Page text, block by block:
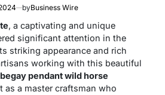
byBusiness Wire
, a captivating and unique
significant attention in the
striking appearance and rich
working with this beautiful
pendant wild horse
as a master craftsman who